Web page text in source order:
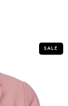
SALE